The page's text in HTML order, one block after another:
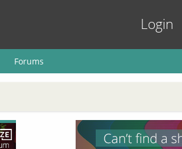
Login
Forums